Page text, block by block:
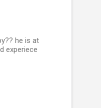
he is at
experiece